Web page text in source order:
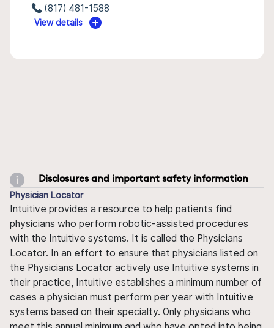
(817) 481-1588
View details
Disclosures and important safety information
Physician Locator
Intuitive provides a resource to help patients find
physicians who perform robotic-assisted procedures
with the Intuitive systems. It is called the Physicians
Locator. In an effort to ensure that physicians listed on
the Physicians Locator actively use Intuitive systems in
their practice, Intuitive establishes a minimum number of
cases a physician must perform per year with Intuitive
systems based on their specialty. Only physicians who